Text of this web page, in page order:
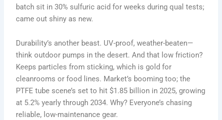
batch sit in 30% sulfuric acid for weeks during qual tests;
came out shiny as new.
Durability’s another beast. UV-proof, weather-beaten—
think outdoor pumps in the desert. And that low friction?
Keeps particles from sticking, which is gold for
cleanrooms or food lines. Market’s booming too; the
PTFE tube scene’s set to hit $1.85 billion in 2025, growing
at 5.2% yearly through 2034. Why? Everyone’s chasing
reliable, low-maintenance gear.